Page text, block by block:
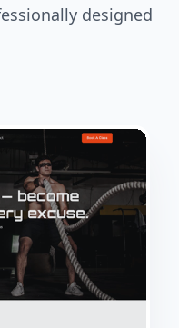
designed